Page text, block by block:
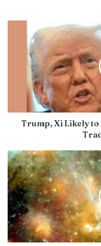
Trump, Xi Likely to